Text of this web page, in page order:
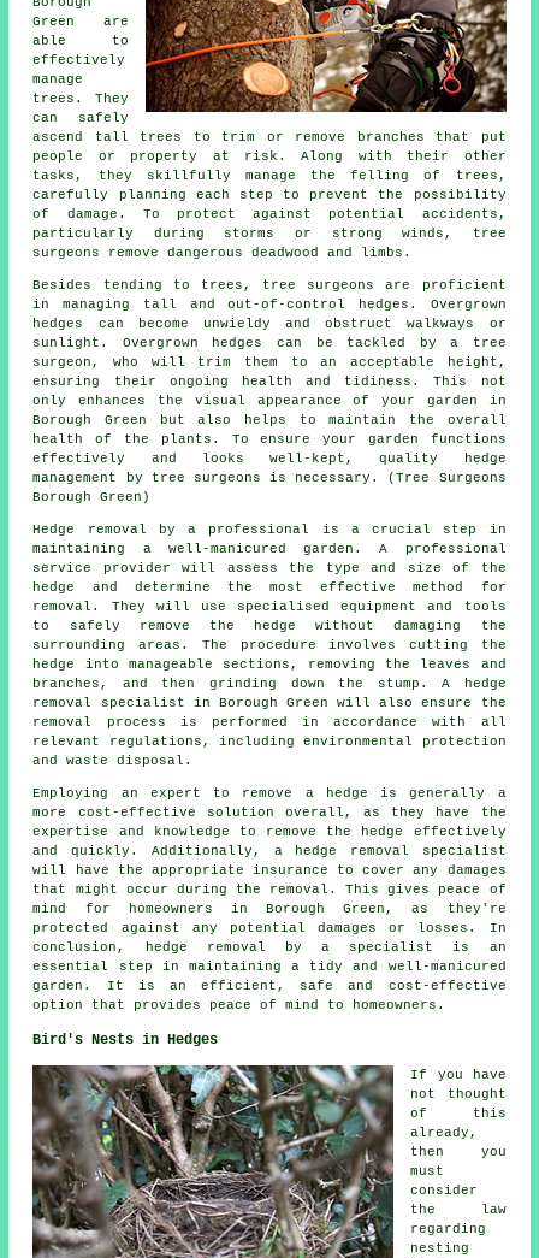
Green are
able to
effectively
manage
trees. They
can safely
ascend tall trees to trim or remove branches that put
people or property at risk. Along with their other
tasks, they skillfully manage the felling of trees,
carefully planning each step to prevent the possibility
of damage. To protect against potential accidents,
particularly during storms or strong winds, tree
surgeons remove dangerous deadwood and limbs.
Besides tending to trees, tree surgeons are proficient
in managing tall and out-of-control hedges. Overgrown
hedges can become unwieldy and obstruct walkways or
sunlight. Overgrown hedges can be tackled by a tree
surgeon, who will trim them to an acceptable height,
ensuring their ongoing health and tidiness. This not
only enhances the visual appearance of your garden in
Borough Green but also helps to maintain the overall
health of the plants. To ensure your garden functions
effectively and looks well-kept, quality hedge
management by tree surgeons is necessary. (Tree Surgeons
Borough Green)
Hedge removal by a professional is a crucial step in
maintaining a well-manicured garden. A professional
service provider will assess the type and size of the
hedge and determine the most effective method for
removal. They will use specialised equipment and tools
to safely remove the hedge without damaging the
surrounding areas. The procedure involves cutting the
hedge into manageable sections, removing the leaves and
branches, and then grinding down the stump. A hedge
removal specialist in Borough Green will also ensure the
removal process is performed in accordance with all
relevant regulations, including environmental protection
and waste disposal.
Employing an expert to remove a hedge is generally a
more cost-effective solution overall, as they have the
expertise and knowledge to remove the hedge effectively
and quickly. Additionally, a hedge removal specialist
will have the appropriate insurance to cover any damages
that might occur during the removal. This gives peace of
mind for homeowners in Borough Green, as they're
protected against any potential damages or losses. In
conclusion, hedge removal by a specialist is an
essential step in maintaining a tidy and well-manicured
garden. It is an efficient, safe and cost-effective
option that provides peace of mind to homeowners.
Bird's Nests in Hedges
If you have
not thought
of this
already,
then you
must
consider
the law
regarding
nesting